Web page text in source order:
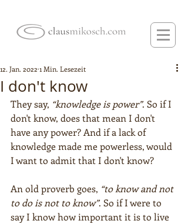
I don't know
12. Jan. 2022 1 Min. Lesezeit
They say, “knowledge is power”. So if I
don't know, does that mean I don't
have any power? And if a lack of
knowledge made me powerless, would
I want to admit that I don't know?
An old proverb goes, “to know and not
to do is not to know”. So if I were to
say I know how important it is to live